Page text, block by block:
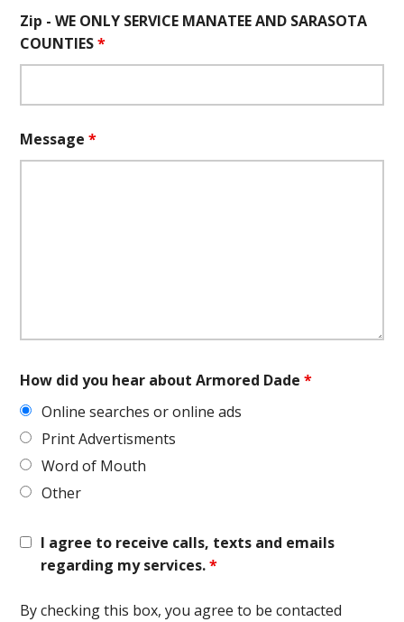
Zip - WE ONLY SERVICE MANATEE AND SARASOTA
COUNTIES*
Message*
How did you hear about Armored Dade*
Online searches or online ads
Print Advertisments
Word of Mouth
Other
I agree to receive calls, texts and emails
regarding my services.*
By checking this box, you agree to be contacted